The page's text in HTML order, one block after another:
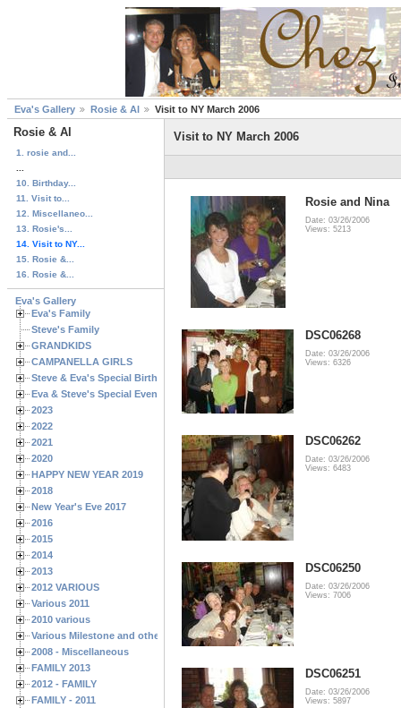
Eva's Gallery Rosie & Al Visit to NY March 2006
Rosie & Al
1. rosie and...
10. Birthday...
11. Visit to...
12. Miscellaneo...
13. Rosie's...
14. Visit to NY...
15. Rosie &...
16. Rosie &...
Eva's Gallery
Eva's Family
Steve's Family
GRANDKIDS
CAMPANELLA GIRLS
Steve & Eva's Special Birthdays
Eva & Steve's Special Events
2023
2022
2021
2020
HAPPY NEW YEAR 2019
2018
New Year's Eve 2017
2016
2015
2014
2013
2012 VARIOUS
Various 2011
2010 various
Various Milestone and other Family & Friends Birthdays
2008 - Miscellaneous
FAMILY 2013
2012 - FAMILY
FAMILY - 2011
Visit to NY March 2006
Rosie and Nina
Date: 03/26/2006
Views: 5213
DSC06268
Date: 03/26/2006
Views: 6326
DSC06262
Date: 03/26/2006
Views: 6483
DSC06250
Date: 03/26/2006
Views: 7006
DSC06251
Date: 03/26/2006
Views: 5897